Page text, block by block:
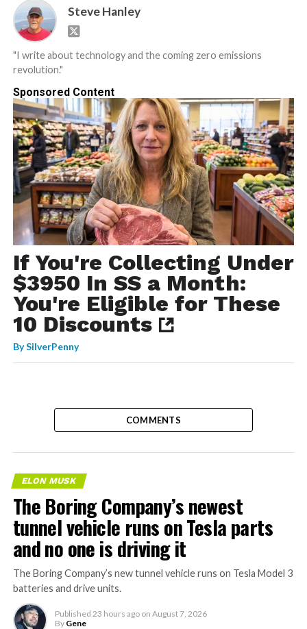
Steve Hanley
"I write about technology and the coming zero emissions
revolution."
Sponsored Content
If You're Collecting Under
$3950 In SS a Month:
You're Eligible for These
10 Discounts
BySilverPenny
COMMENTS
ELON MUSK
The Boring Company’s newest
tunnel vehicle runs on Tesla parts
and no one is driving it
The Boring Company’s new tunnel vehicle runs on Tesla Model 3
batteries and drive units.
Published 23 hours ago on August 7, 2026
By Gene